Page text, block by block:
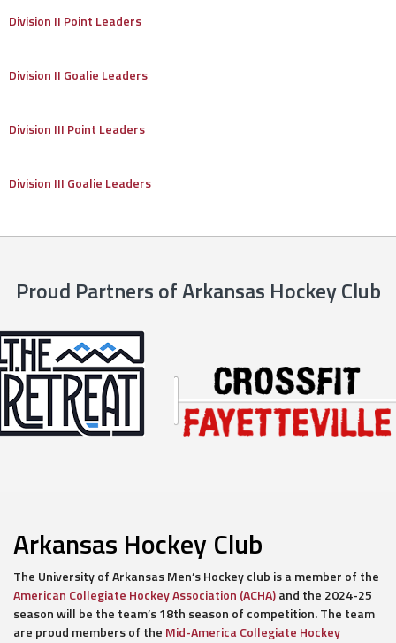
Division II Point Leaders
Division II Goalie Leaders
Division III Point Leaders
Division III Goalie Leaders
Proud Partners of Arkansas Hockey Club
Arkansas Hockey Club
The University of Arkansas Men’s Hockey club is a member of the
American Collegiate Hockey Association (ACHA)and the 2024-25
season will be the team’s 18th season of competition. The team
are proud members of the Mid-America Collegiate Hockey